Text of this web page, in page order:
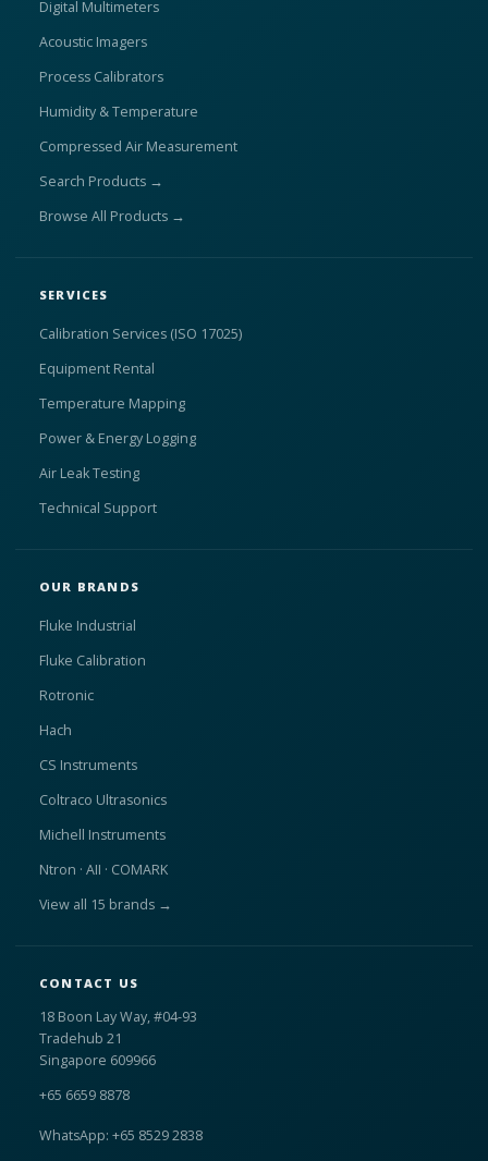
Digital Multimeters
Acoustic Imagers
Process Calibrators
Humidity & Temperature
Compressed Air Measurement
Search Products →
Browse All Products →
SERVICES
Calibration Services (ISO 17025)
Equipment Rental
Temperature Mapping
Power & Energy Logging
Air Leak Testing
Technical Support
OUR BRANDS
Fluke Industrial
Fluke Calibration
Rotronic
Hach
CS Instruments
Coltraco Ultrasonics
Michell Instruments
Ntron · AII · COMARK
View all 15 brands →
CONTACT US
18 Boon Lay Way, #04-93
Tradehub 21
Singapore 609966
+65 6659 8878
WhatsApp: +65 8529 2838